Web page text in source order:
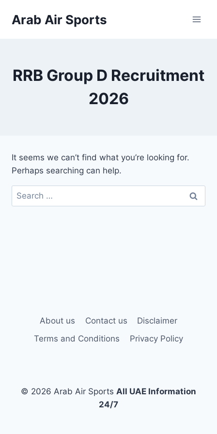
Arab Air Sports
RRB Group D Recruitment
2026
It seems we can’t find what you’re looking for.
Perhaps searching can help.
Search
for:
About us Contact us
Disclaimer
Terms and Conditions
Privacy Policy
© 2026 Arab Air Sports All UAE Information
24/7